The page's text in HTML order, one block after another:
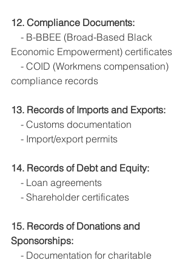
12. Compliance Documents:
Economic Empowerment) certificates
compliance records
13. Records of Imports and Exports:
    - Customs documentation
    - Import/export permits
14. Records of Debt and Equity:
    - Loan agreements
    - Shareholder certificates
15. Records of Donations and
Sponsorships: